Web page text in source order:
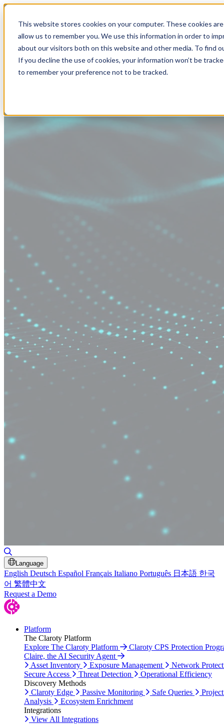
This website stores cookies on your computer. These cookies
allow us to remember you. We use this information in order to
about our visitors both on this website and other media. To find
If you decline the use of cookies, your information won’t be
to remember your preference not to be tracked.
Language
English Deutsch Español Français Italiano Português 日本語 한국
어 繁體中文
Request a Demo
Platform
The Claroty Platform
Explore The Claroty Platform
Claroty CPS Protection
Claire, the AI Security Agent
Asset Inventory
Exposure Management
Network
Secure Access
Threat Detection
Operational Efficiency
Discovery Methods
Claroty Edge
Passive Monitoring Safe Queries
Analysis
Ecosystem Enrichment
Integrations
View All Integrations